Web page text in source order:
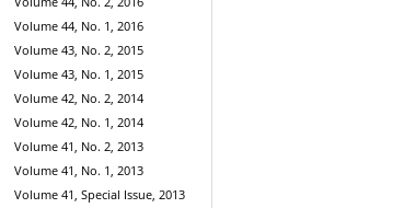
Volume 44, No. 1, 2016
Volume 43, No. 2, 2015
Volume 43, No. 1, 2015
Volume 42, No. 2, 2014
Volume 42, No. 1, 2014
Volume 41, No. 2, 2013
Volume 41, No. 1, 2013
Volume 41, Special Issue, 2013